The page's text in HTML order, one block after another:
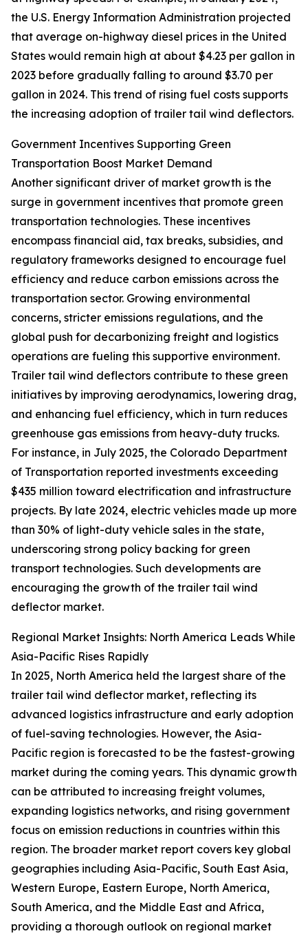
the U.S. Energy Information Administration projected
that average on-highway diesel prices in the United
States would remain high at about $4.23 per gallon in
2023 before gradually falling to around $3.70 per
gallon in 2024. This trend of rising fuel costs supports
the increasing adoption of trailer tail wind deflectors.
Government Incentives Supporting Green
Transportation Boost Market Demand
Another significant driver of market growth is the
surge in government incentives that promote green
transportation technologies. These incentives
encompass financial aid, tax breaks, subsidies, and
regulatory frameworks designed to encourage fuel
efficiency and reduce carbon emissions across the
transportation sector. Growing environmental
concerns, stricter emissions regulations, and the
global push for decarbonizing freight and logistics
operations are fueling this supportive environment.
Trailer tail wind deflectors contribute to these green
initiatives by improving aerodynamics, lowering drag,
and enhancing fuel efficiency, which in turn reduces
greenhouse gas emissions from heavy-duty trucks.
For instance, in July 2025, the Colorado Department
of Transportation reported investments exceeding
$435 million toward electrification and infrastructure
projects. By late 2024, electric vehicles made up more
than 30% of light-duty vehicle sales in the state,
underscoring strong policy backing for green
transport technologies. Such developments are
encouraging the growth of the trailer tail wind
deflector market.
Regional Market Insights: North America Leads While
Asia-Pacific Rises Rapidly
In 2025, North America held the largest share of the
trailer tail wind deflector market, reflecting its
advanced logistics infrastructure and early adoption
of fuel-saving technologies. However, the Asia-
Pacific region is forecasted to be the fastest-growing
market during the coming years. This dynamic growth
can be attributed to increasing freight volumes,
expanding logistics networks, and rising government
focus on emission reductions in countries within this
region. The broader market report covers key global
geographies including Asia-Pacific, South East Asia,
Western Europe, Eastern Europe, North America,
South America, and the Middle East and Africa,
providing a thorough outlook on regional market